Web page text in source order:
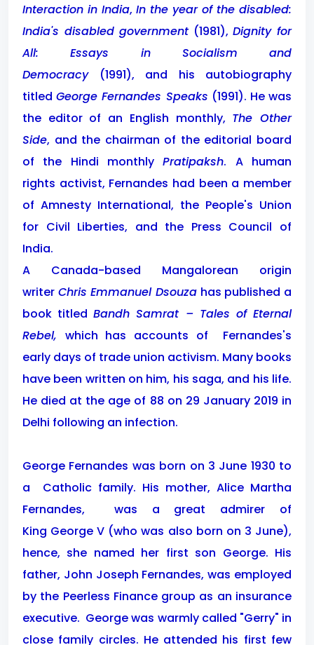
Interaction in India, In the year of the disabled:
India's disabled government(1981),Dignity for
All: Essays in Socialism and
Democracy(1991), and his autobiography
titledGeorge Fernandes Speaks (1991). He was
the editor of an English monthly, The Other
Side, and the chairman of the editorial board
of the Hindi monthlyPratipaksh. A human
rights activist, Fernandes had been a member
of Amnesty International, the People's Union
for Civil Liberties, and the Press Council of
India.
A Canada-based Mangalorean origin
writer Chris Emmanuel Dsouza has published a
book titledBandh Samrat – Tales of Eternal
Rebel, which has accounts of
Fernandes's
early days of trade union activism. Many books
have been written on him, his saga, and his life.
He died at the age of 88 on 29 January 2019 in
Delhi following an infection.
George Fernandes was born on 3 June 1930 to
a Catholic family. His mother, Alice Martha
Fernandes,
was a great admirer of
King George V (who was also born on 3 June),
hence, she named her first son George. His
father, John Joseph Fernandes, was employed
by the Peerless Finance group as an insurance
executive. George was warmly called "Gerry" in
close family circles. He attended his first few